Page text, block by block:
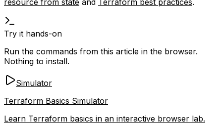
resource from state and Terraform best practices.
Try it hands-on
Run the commands from this article in the browser.
Nothing to install.
Simulator
Terraform Basics Simulator
Learn Terraform basics in an interactive browser lab.